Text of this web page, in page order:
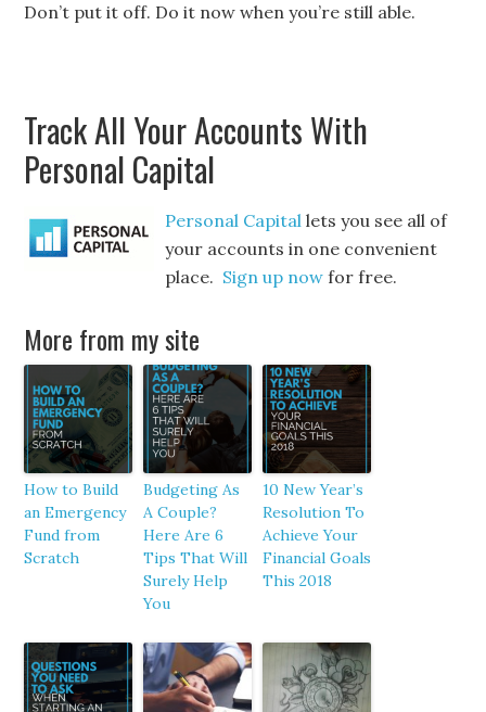
Don’t put it off. Do it now when you’re still able.
Track All Your Accounts With
Personal Capital
Personal Capital lets you see all of
your accounts in one convenient
place. Sign up now for free.
More from my site
How to Build
an Emergency
Fund from
Scratch
Budgeting As
A Couple?
Here Are 6
Tips That Will
Surely Help
You
10 New Year’s
Resolution To
Achieve Your
Financial Goals
This 2018